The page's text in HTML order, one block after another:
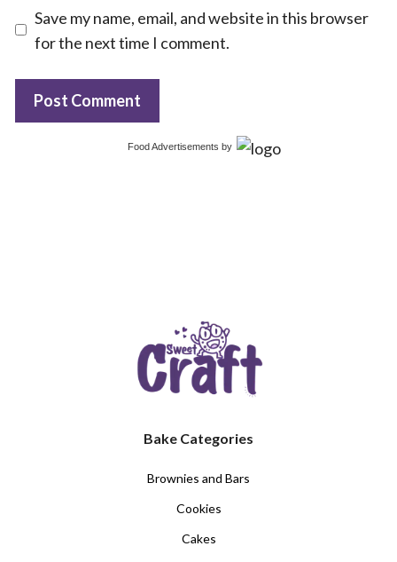
Save my name, email, and website in this browser
for the next time I comment.
Food Advertisements by
Bake Categories
Brownies and Bars
Cookies
Cakes